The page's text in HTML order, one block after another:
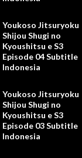
Youkoso Jitsuryoku
Shijou Shugi no
Kyoushitsu e S3
Episode 04 Subtitle
Indonesia
Youkoso Jitsuryoku
Shijou Shugi no
Kyoushitsu e S3
Episode 03 Subtitle
Indonesia